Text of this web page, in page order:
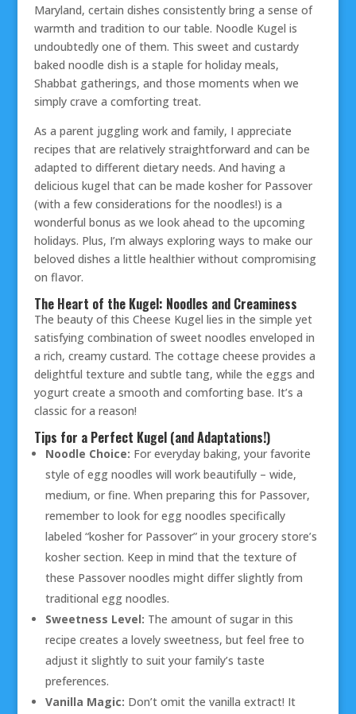
Maryland, certain dishes consistently bring a sense of
warmth and tradition to our table. Noodle Kugel is
undoubtedly one of them. This sweet and custardy
baked noodle dish is a staple for holiday meals,
Shabbat gatherings, and those moments when we
simply crave a comforting treat.
As a parent juggling work and family, I appreciate
recipes that are relatively straightforward and can be
adapted to different dietary needs. And having a
delicious kugel that can be made kosher for Passover
(with a few considerations for the noodles!) is a
wonderful bonus as we look ahead to the upcoming
holidays. Plus, I’m always exploring ways to make our
beloved dishes a little healthier without compromising
on flavor.
The Heart of the Kugel: Noodles and Creaminess
The beauty of this Cheese Kugel lies in the simple yet
satisfying combination of sweet noodles enveloped in
a rich, creamy custard. The cottage cheese provides a
delightful texture and subtle tang, while the eggs and
yogurt create a smooth and comforting base. It’s a
classic for a reason!
Tips for a Perfect Kugel (and Adaptations!)
Noodle Choice: For everyday baking, your favorite
style of egg noodles will work beautifully – wide,
medium, or fine. When preparing this for Passover,
remember to look for egg noodles specifically
labeled “kosher for Passover” in your grocery store’s
kosher section. Keep in mind that the texture of
these Passover noodles might differ slightly from
traditional egg noodles.
Sweetness Level: The amount of sugar in this
recipe creates a lovely sweetness, but feel free to
adjust it slightly to suit your family’s taste
preferences.
Vanilla Magic: Don’t omit the vanilla extract! It